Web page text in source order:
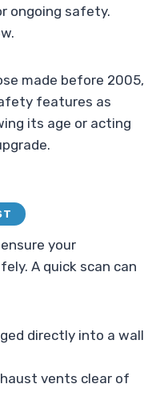
ongoing safety.
made before 2005,
features as
its age or acting
your
A quick scan can
directly into a wall
vents clear of